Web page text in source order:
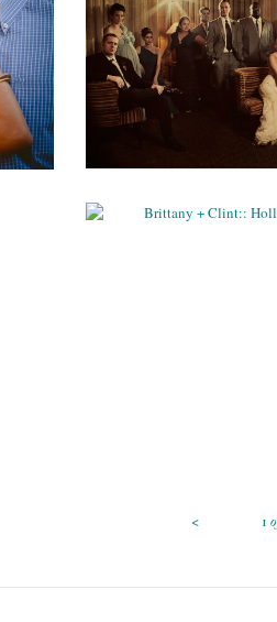
DENA &
GLAM AT
< 1